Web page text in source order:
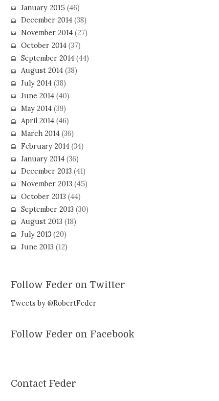
January 2015 (46)
December 2014(38)
November 2014(27)
October 2014(37)
September 2014(44)
August 2014(38)
July 2014(38)
June 2014(40)
May 2014(39)
April 2014(46)
March 2014(36)
February 2014(34)
January 2014(36)
December 2013 (41)
November 2013 (45)
October 2013 (44)
September 2013 (30)
August 2013 (18)
July 2013 (20)
June 2013 (12)
Follow Feder on Twitter
Tweets by @RobertFeder
Follow Feder on Facebook
Contact Feder